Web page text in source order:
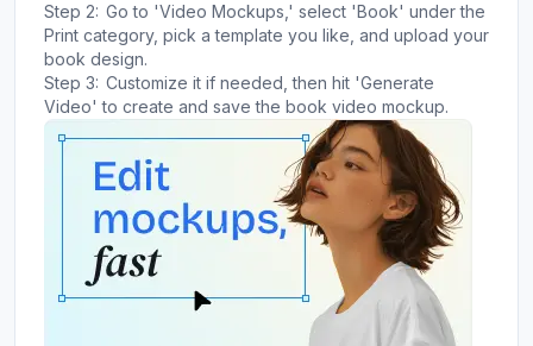
Step 2: Go to 'Video Mockups,' select 'Book' under the
Print category, pick a template you like, and upload your
book design.
Step 3: Customize it if needed, then hit 'Generate
Video' to create and save the book video mockup.